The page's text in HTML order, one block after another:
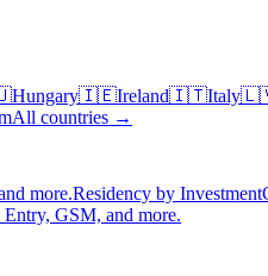
Hungary🇮🇪Ireland🇮🇹Italy
All countries →
more.Residency by Investment
GSM, and more.